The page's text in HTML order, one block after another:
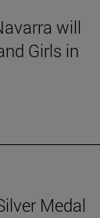
will
Girls in
Medal